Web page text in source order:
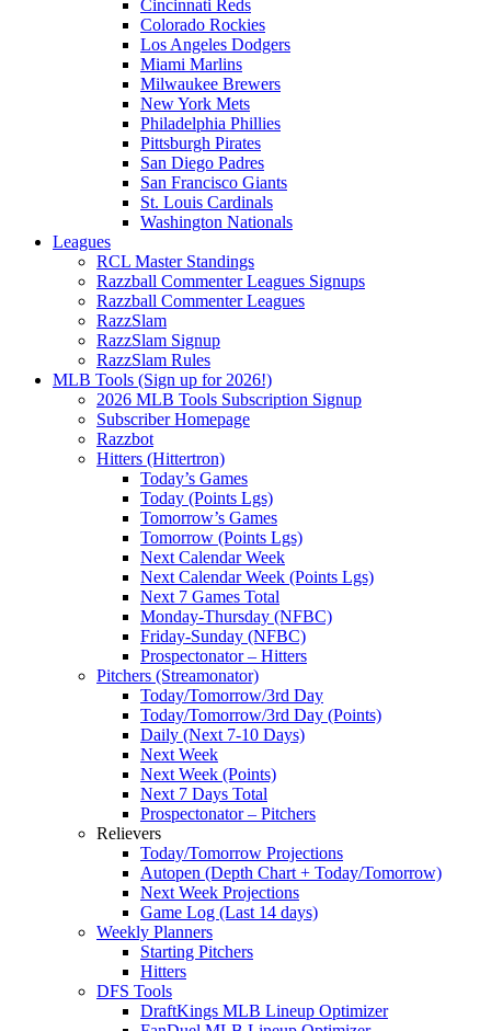
Cincinnati Reds
Colorado Rockies
Los Angeles Dodgers
Miami Marlins
Milwaukee Brewers
New York Mets
Philadelphia Phillies
Pittsburgh Pirates
San Diego Padres
San Francisco Giants
St. Louis Cardinals
Washington Nationals
Leagues
RCL Master Standings
Razzball Commenter Leagues Signups
Razzball Commenter Leagues
RazzSlam
RazzSlam Signup
RazzSlam Rules
MLB Tools (Sign up for 2026!)
2026 MLB Tools Subscription Signup
Subscriber Homepage
Razzbot
Hitters (Hittertron)
Today’s Games
Today (Points Lgs)
Tomorrow’s Games
Tomorrow (Points Lgs)
Next Calendar Week
Next Calendar Week (Points Lgs)
Next 7 Games Total
Monday-Thursday (NFBC)
Friday-Sunday (NFBC)
Prospectonator – Hitters
Pitchers (Streamonator)
Today/Tomorrow/3rd Day
Today/Tomorrow/3rd Day (Points)
Daily (Next 7-10 Days)
Next Week
Next Week (Points)
Next 7 Days Total
Prospectonator – Pitchers
Relievers
Today/Tomorrow Projections
Autopen (Depth Chart + Today/Tomorrow)
Next Week Projections
Game Log (Last 14 days)
Weekly Planners
Starting Pitchers
Hitters
DFS Tools
DraftKings MLB Lineup Optimizer